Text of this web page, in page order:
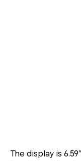
The display is